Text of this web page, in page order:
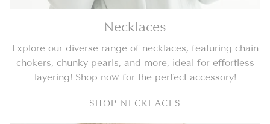
Necklaces
Explore our diverse range of necklaces, featuring chain
chokers, chunky pearls, and more, ideal for effortless
layering! Shop now for the perfect accessory!
SHOP NECKLACES